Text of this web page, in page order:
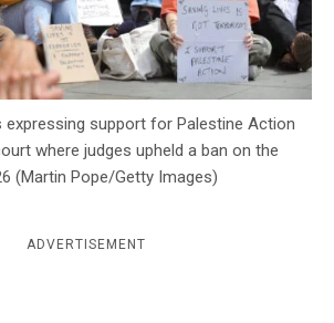
support for Palestine Action
where judges upheld a ban on the
(Martin Pope/Getty Images)
ADVERTISEMENT